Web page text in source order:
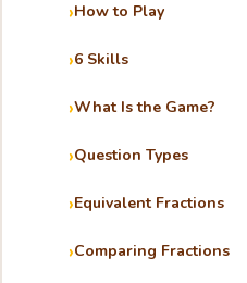
How to Play
6 Skills
What Is the Game?
Question Types
Equivalent Fractions
Comparing Fractions